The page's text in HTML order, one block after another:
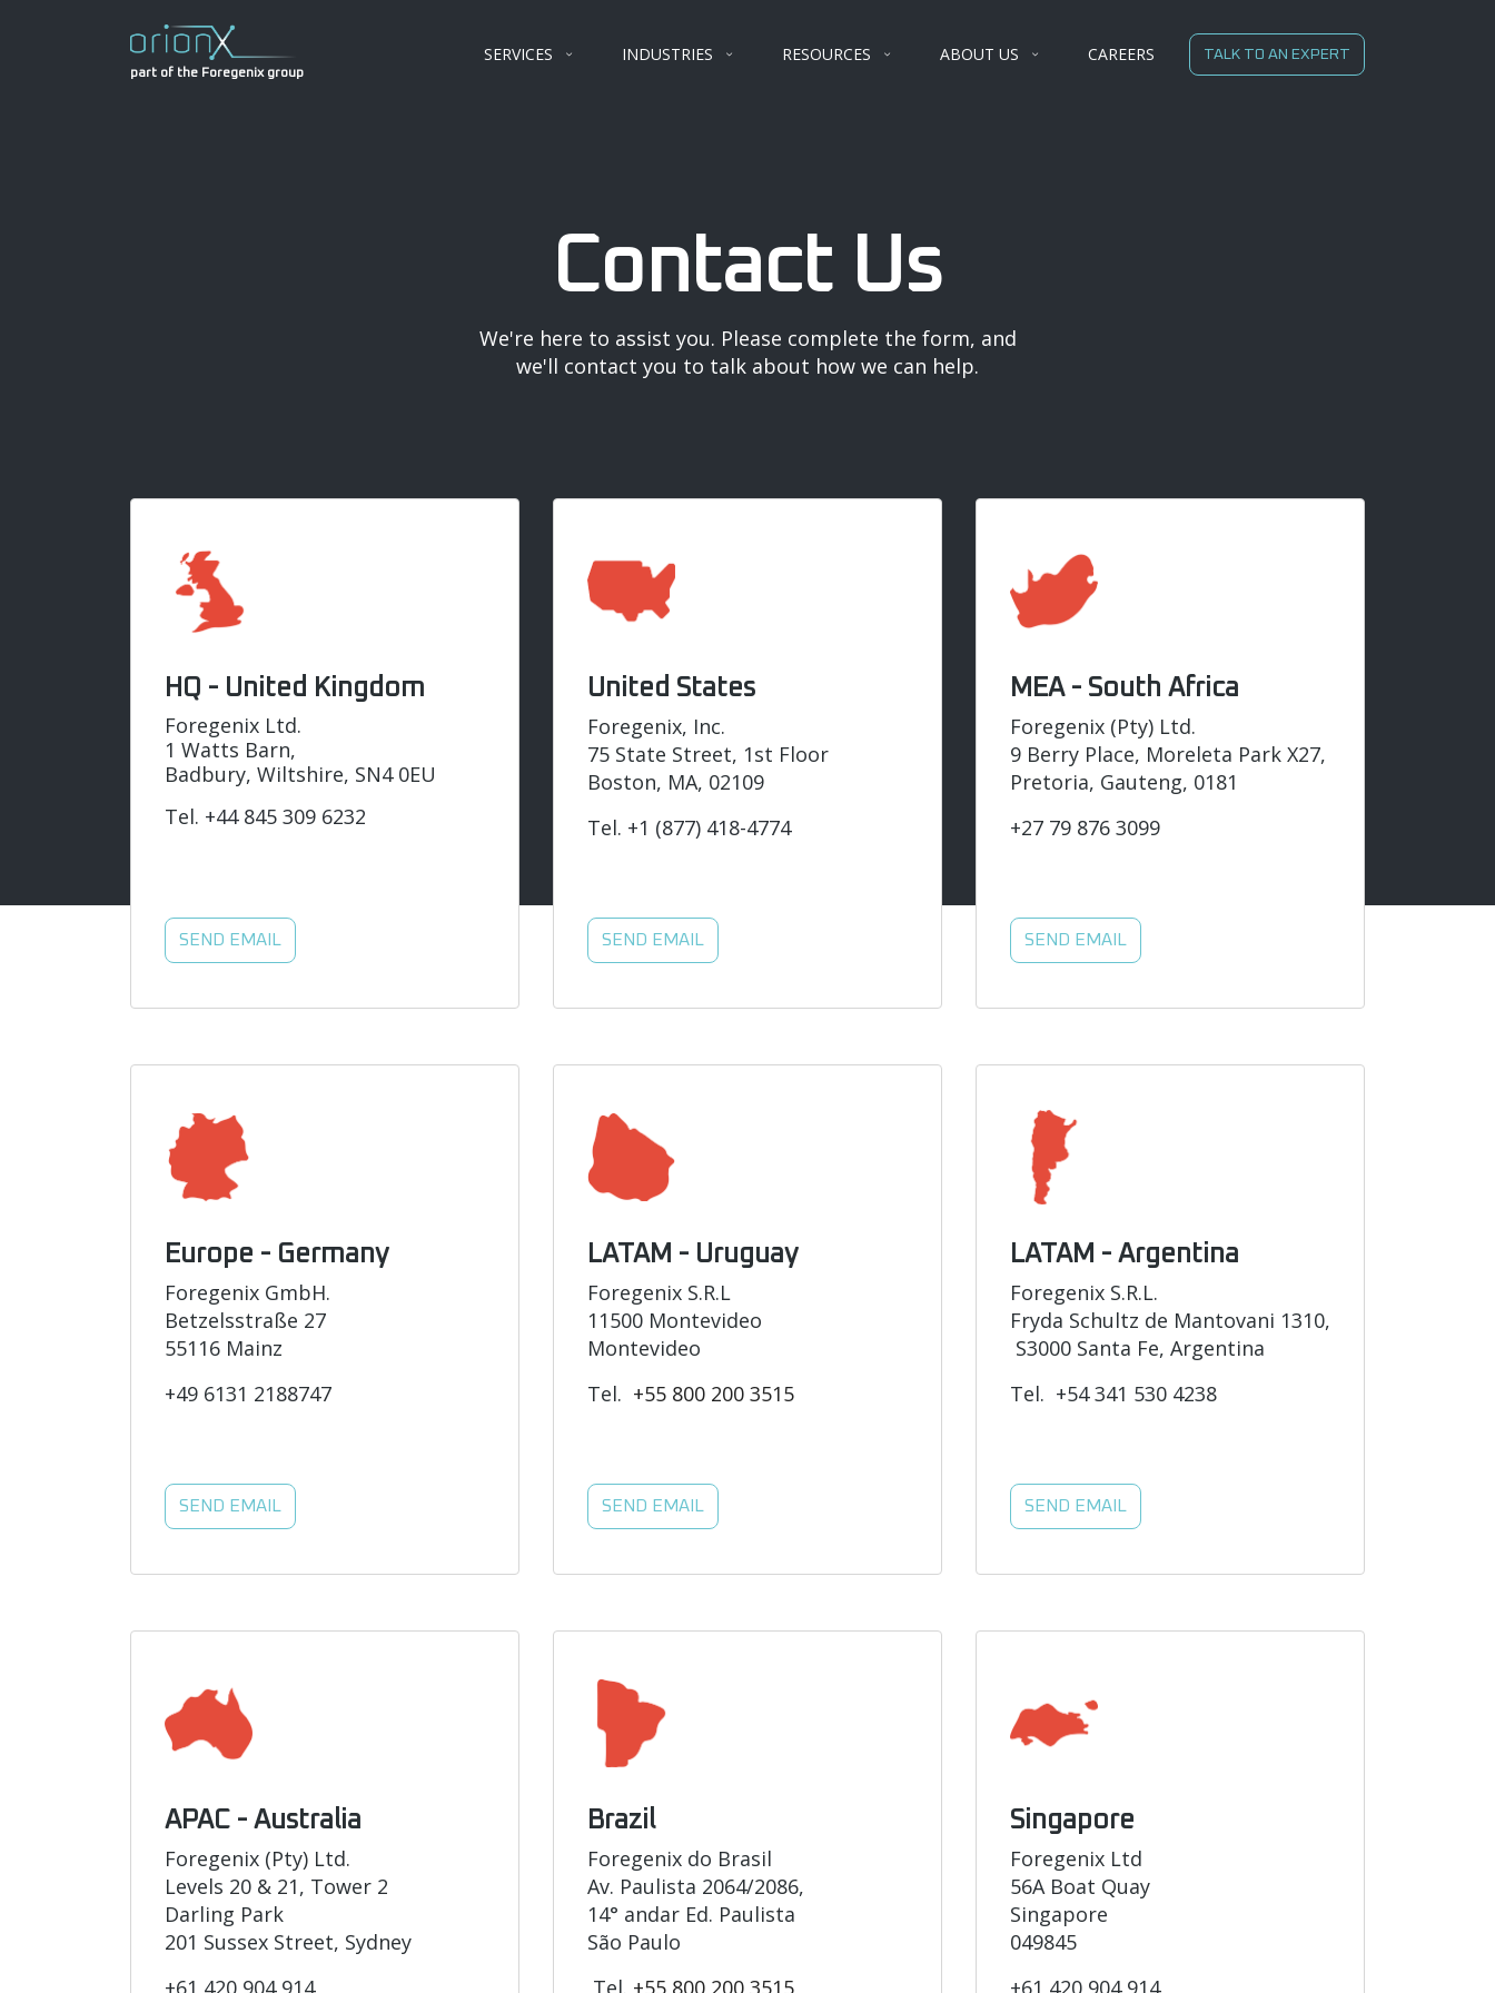
part of the Foregenix group
SERVICES INDUSTRIES RESOURCES ABOUT US CAREERS TALK TO AN EXPERT
Contact Us
We're here to assist you. Please complete the form, and
we'll contact you to talk about how we can help.
HQ - United Kingdom
Foregenix Ltd.
1 Watts Barn,
Badbury, Wiltshire, SN4 0EU
Tel. +44 845 309 6232
SEND EMAIL
United States
Foregenix, Inc.
75 State Street, 1st Floor
Boston, MA, 02109
Tel. +1 (877) 418-4774
SEND EMAIL
MEA - South Africa
Foregenix (Pty) Ltd.
9 Berry Place, Moreleta Park X27,
Pretoria, Gauteng, 0181
+27 79 876 3099
SEND EMAIL
Europe - Germany
Foregenix GmbH.
Betzelsstraße 27
55116 Mainz
+49 6131 2188747
SEND EMAIL
LATAM - Uruguay
Foregenix S.R.L
11500 Montevideo
Montevideo
Tel. +55 800 200 3515
SEND EMAIL
LATAM - Argentina
Foregenix S.R.L.
Fryda Schultz de Mantovani 1310,
S3000 Santa Fe, Argentina
Tel. +54 341 530 4238
SEND EMAIL
APAC - Australia
Foregenix (Pty) Ltd.
Levels 20 & 21, Tower 2
Darling Park
201 Sussex Street, Sydney
+61 420 904 914
Brazil
Foregenix do Brasil
Av. Paulista 2064/2086,
14° andar Ed. Paulista
São Paulo
Tel. +55 800 200 3515
Singapore
Foregenix Ltd
56A Boat Quay
Singapore
049845
+61 420 904 914